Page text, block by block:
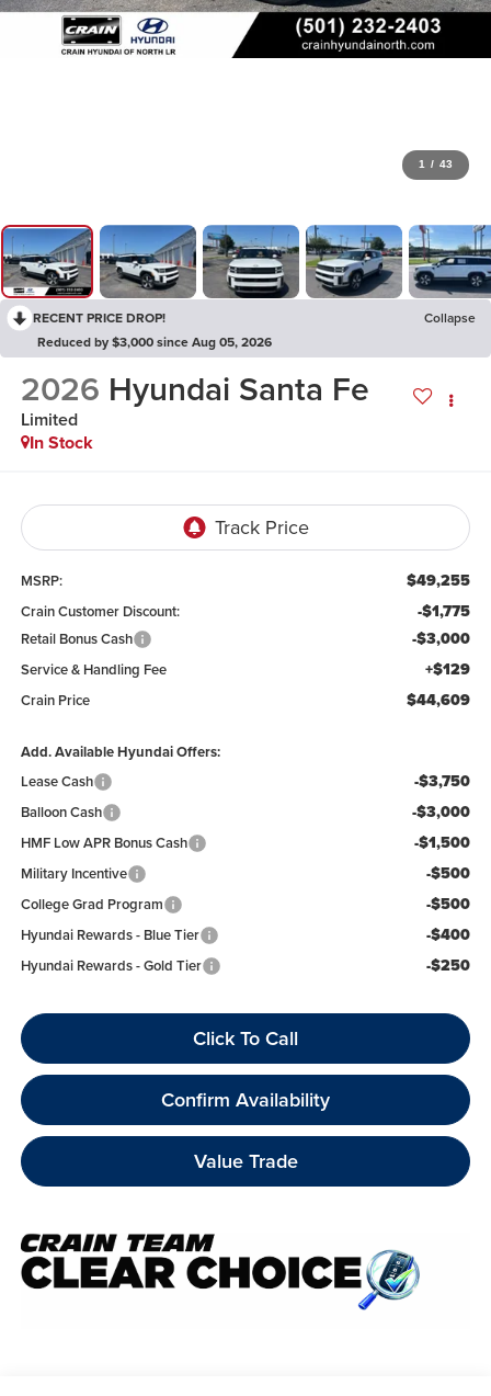
1 / 43
RECENT PRICE DROP!
Collapse
Reduced by $3,000 since Aug 05, 2026
2026 Hyundai Santa Fe
Limited
In Stock
MSRP: $49,255
Crain Customer Discount: -$1,775
Retail Bonus Cash -$3,000
Service & Handling Fee +$129
Crain Price $44,609
Add. Available Hyundai Offers:
Lease Cash
-$3,750
Balloon Cash -$3,000
HMF Low APR Bonus Cash -$1,500
Military Incentive -$500
College Grad Program -$500
Hyundai Rewards - Blue Tier -$400
Hyundai Rewards - Gold Tier -$250
Click To Call
Confirm Availability
Value Trade